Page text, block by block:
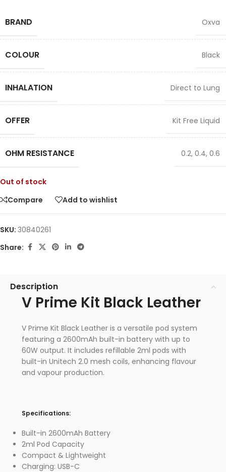
BRAND Oxva
COLOUR Black
INHALATION Direct to Lung
OFFER Kit Free Liquid
OHM RESISTANCE 0.2, 0.4, 0.6
Out of stock
Compare
Add to wishlist
SKU: 30840261
Share:
Description
V Prime Kit Black Leather
V Prime Kit Black Leather is a versatile pod system
featuring a 2600mAh built-in battery with up to
60W output. It includes refillable 2ml pods with
built-in Unitech 2.0 mesh coils, enhancing flavour
and vapour production.
Specifications:
Built-in 2600mAh Battery
2ml Pod Capacity
Compact & Lightweight
Charging: USB-C